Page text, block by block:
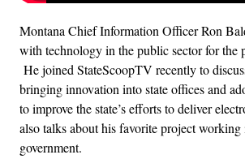
Montana Chief Information Officer Ron
with technology in the public sector for the
He joined StateScoopTV recently to
bringing innovation into state offices and
to improve the state’s efforts to deliver
also talks about his favorite project working
government.